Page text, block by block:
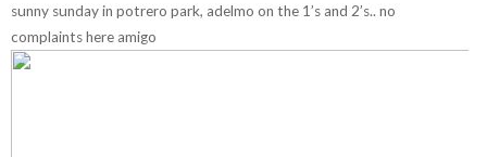
sunny sunday in potrero park, adelmo on the 1’s and 2’s.. no
complaints here amigo